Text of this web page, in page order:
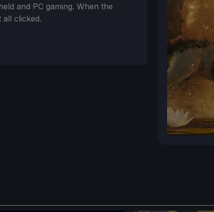
and PC gaming. When the
all clicked.